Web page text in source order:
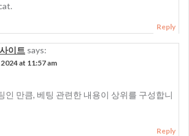
Reply
이트 says:
at 11:57 am
인 만큼, 베팅 관련한 내용이 상위를 구성합니
Reply